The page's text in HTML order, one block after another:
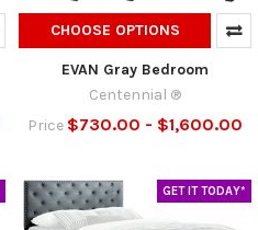
CHOOSE OPTIONS
EVAN Gray Bedroom
Centennial ®
Price $730.00 - $1,600.00
GET IT TODAY*